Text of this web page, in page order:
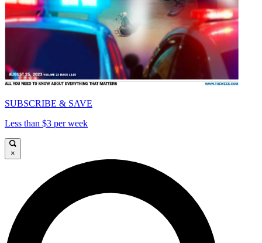
SUBSCRIBE & SAVE
Less than $3 per week
×